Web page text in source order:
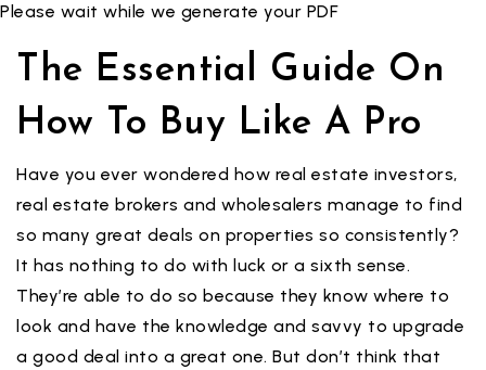
Please wait while we generate your PDF
The Essential Guide On
How To Buy Like A Pro
Have you ever wondered how real estate investors,
real estate brokers and wholesalers manage to find
so many great deals on properties so consistently?
It has nothing to do with luck or a sixth sense.
They’re able to do so because they know where to
look and have the knowledge and savvy to upgrade
a good deal into a great one. But don’t think that